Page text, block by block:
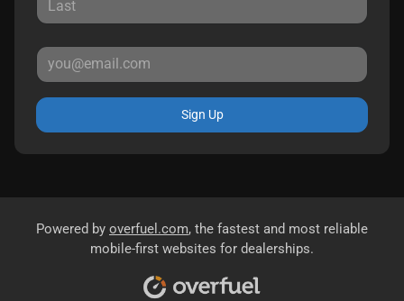
Sign Up
Powered by overfuel.com, the fastest and most reliable
mobile-first websites for dealerships.